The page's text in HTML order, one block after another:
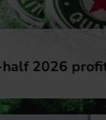
2026 profit